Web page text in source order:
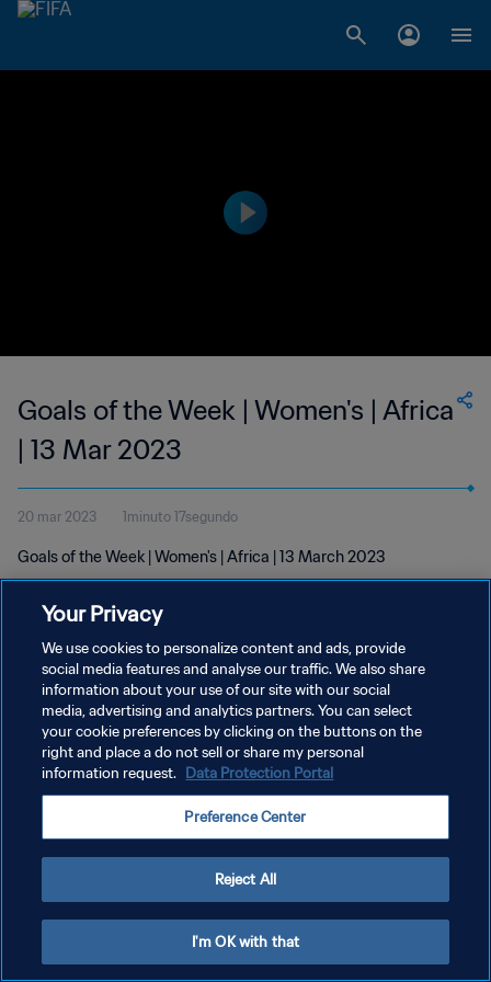
Goals of the Week | Women's | Africa
| 13 Mar 2023
20 mar 2023 1minuto 17segundo
Goals of the Week | Women's | Africa | 13 March 2023
POLÍTICA DE PRIVACIDAD
TÉRMINOS DE SERVICIO
Copyright © 1994 - 2026 FIFA. Todos los derechos reservados.
Your Privacy
We use cookies to personalize content and ads, provide
social media features and analyse our traffic. We also share
information about your use of our site with our social
media, advertising and analytics partners. You can select
your cookie preferences by clicking on the buttons on the
right and place a do not sell or share my personal
information request. Data Protection Portal
Preference Center
Reject All
I'm OK with that